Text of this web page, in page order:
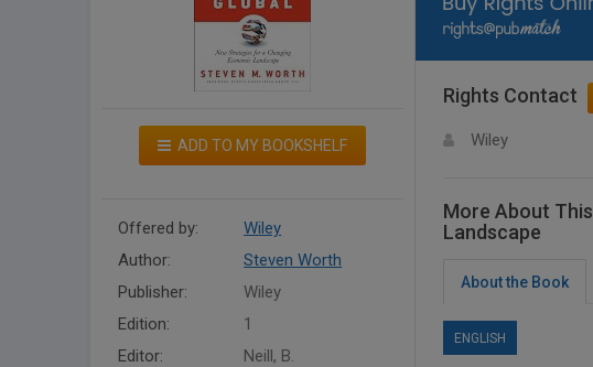
ADD TO MY BOOKSHELF
Offered by:
Wiley
Author:
Steven Worth
Publisher:
Wiley
Edition:
1
Editor:
Neill, B.
Rights Contact
Wiley
More About
Landscape
About the Book
ENGLISH